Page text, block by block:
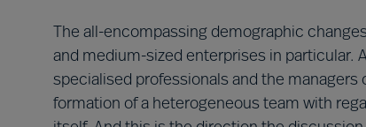
The all-encompassing demographic
and medium-sized enterprises in particular.
specialised professionals and the
formation of a heterogeneous team with